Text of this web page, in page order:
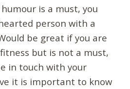
is a must, you
person with a
be great if you are
but is not a must,
in touch with your
it is important to know